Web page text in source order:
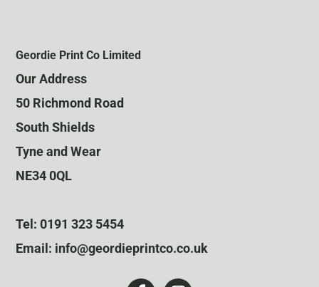
Geordie Print Co Limited
Our Address
50 Richmond Road
South Shields
Tyne and Wear
NE34 0QL
Tel: 0191 323 5454
Email: info@geordieprintco.co.uk